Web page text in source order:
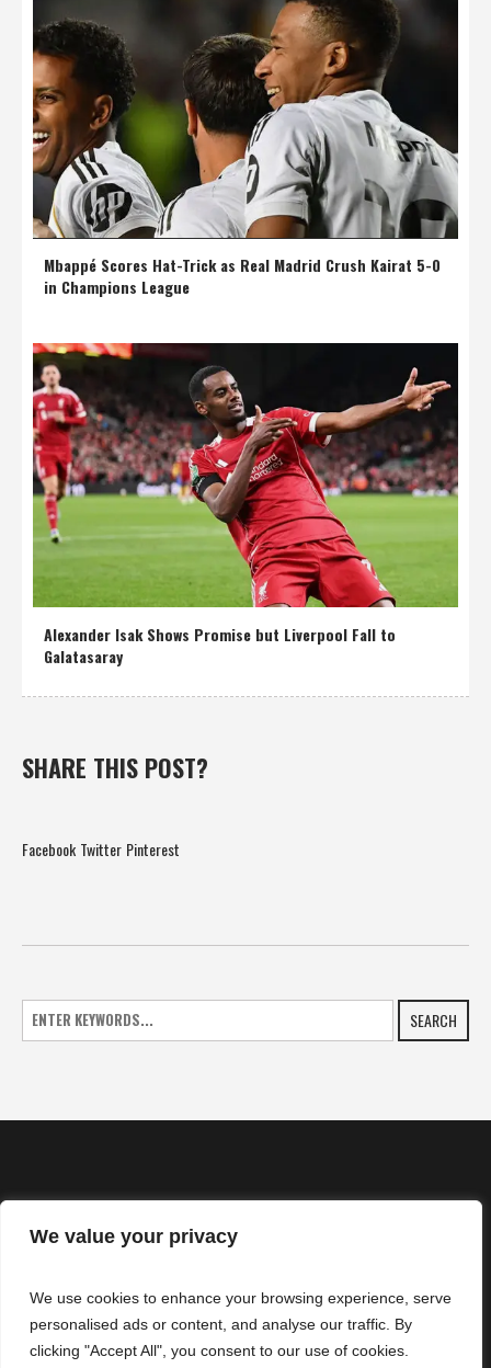
We value your privacy
We use cookies to enhance your browsing experience, serve
personalised ads or content, and analyse our traffic. By
clicking "Accept All", you consent to our use of cookies.
Mbappé Scores Hat-Trick as Real Madrid Crush Kairat 5-0
in Champions League
Alexander Isak Shows Promise but Liverpool Fall to
Galatasaray
SHARE THIS POST?
Facebook Twitter Pinterest
SEARCH
NEWS
CONTACTS